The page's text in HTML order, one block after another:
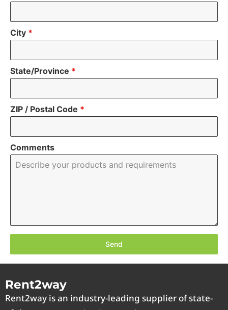
City *
State/Province *
ZIP / Postal Code *
Comments
Send
Rent2way
Rent2way is an industry-leading supplier of state-